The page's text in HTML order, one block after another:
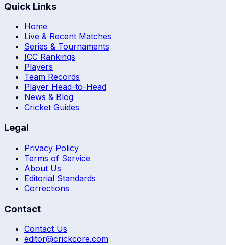
Quick Links
Home
Live & Recent Matches
Series & Tournaments
ICC Rankings
Players
Team Records
Player Head-to-Head
News & Blog
Cricket Guides
Legal
Privacy Policy
Terms of Service
About Us
Editorial Standards
Corrections
Contact
Contact Us
editor@crickcore.com